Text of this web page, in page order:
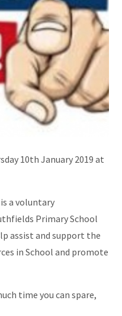
10th January 2019 at
a voluntary
Primary School
assist and support the
in School and promote
time you can spare,